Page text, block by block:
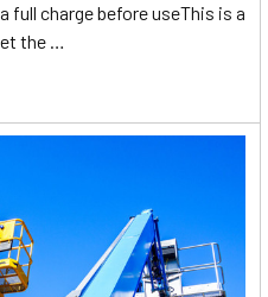
full charge before useThis is a
the …